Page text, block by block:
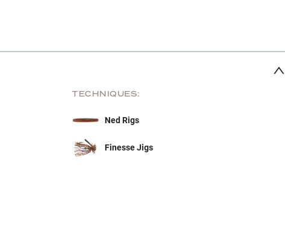
TECHNIQUES:
Ned Rigs
Finesse Jigs